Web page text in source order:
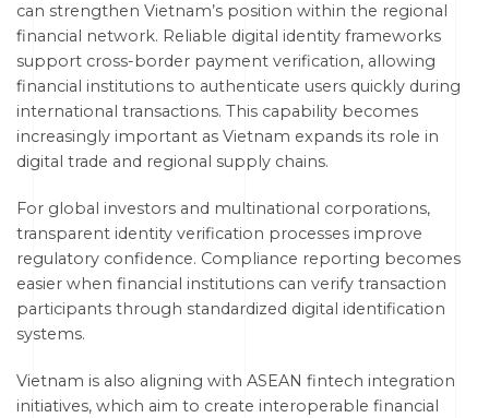
can strengthen Vietnam’s position within the regional
financial network. Reliable digital identity frameworks
support cross-border payment verification, allowing
financial institutions to authenticate users quickly during
international transactions. This capability becomes
increasingly important as Vietnam expands its role in
digital trade and regional supply chains.
For global investors and multinational corporations,
transparent identity verification processes improve
regulatory confidence. Compliance reporting becomes
easier when financial institutions can verify transaction
participants through standardized digital identification
systems.
Vietnam is also aligning with ASEAN fintech integration
initiatives, which aim to create interoperable financial